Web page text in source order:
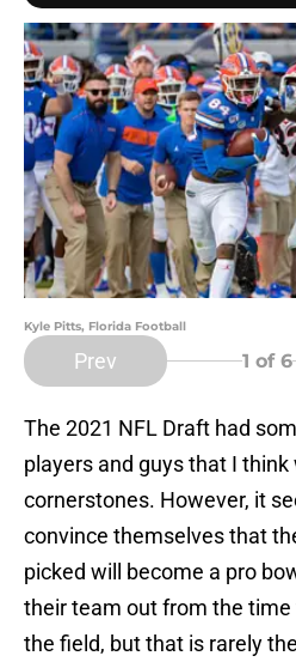
Kyle Pitts, Florida Football
Prev 1 of 6
The 2021 NFL Draft had
players and guys that I
cornerstones. However, it
convince themselves that
picked will become a pro
their team out from the
the field, but that is rarely